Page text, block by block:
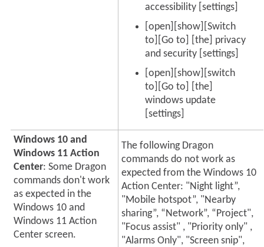
accessibility [settings]
[open][show][Switch
to][Go to] [the] privacy
and security [settings]
[open][show][switch
to][Go to] [the]
windows update
[settings]
Windows 10 and
Windows 11 Action
Center: Some Dragon
commands don't work
as expected in the
Windows 10 and
Windows 11 Action
Center screen.
The following Dragon
commands do not work as
expected from the Windows 10
Action Center: "Night light”,
"Mobile hotspot”, "Nearby
sharing”, “Network”, “Project",
"Focus assist" , "Priority only" ,
"Alarms Only", "Screen snip",